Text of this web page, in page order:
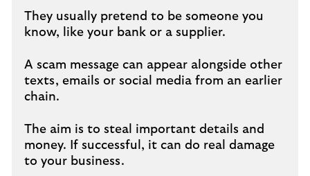
They usually pretend to be someone you
know, like your bank or a supplier.
A scam message can appear alongside other
texts, emails or social media from an earlier
chain.
The aim is to steal important details and
money. If successful, it can do real damage
to your business.